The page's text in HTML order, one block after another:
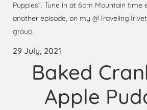
Puppies”. Tune in at 6pm Mountain time
another episode, on my
group.
29 July, 2021
Baked
Apple